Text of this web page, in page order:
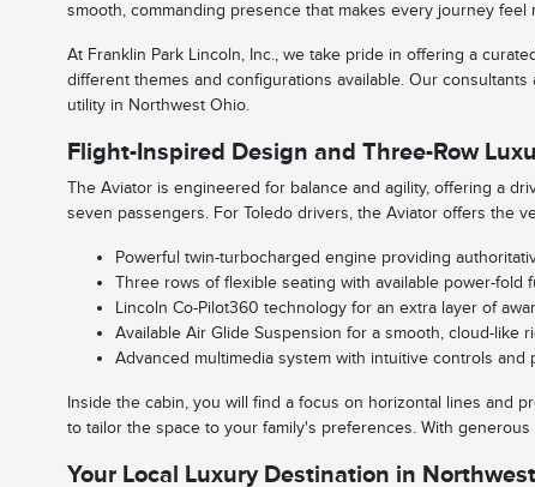
smooth, commanding presence that makes every journey feel
At Franklin Park Lincoln, Inc., we take pride in offering a
different themes and configurations available. Our
utility in Northwest Ohio.
Flight-Inspired Design and Three-Row
The Aviator is engineered for balance and agility, offering a
seven passengers. For Toledo drivers, the Aviator offers the
Powerful twin-turbocharged engine providing
Three rows of flexible seating with available power-fold
Lincoln Co-Pilot360 technology for an extra layer of
Available Air Glide Suspension for a smooth, cloud-like
Advanced multimedia system with intuitive controls and
Inside the cabin, you will find a focus on horizontal lines and
to tailor the space to your family's preferences. With
Your Local Luxury Destination in